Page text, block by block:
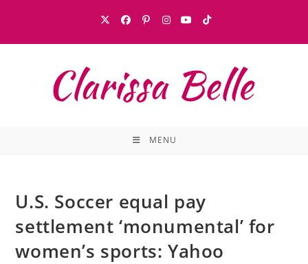
MENU
U.S. Soccer equal pay
settlement ‘monumental’ for
women’s sports: Yahoo